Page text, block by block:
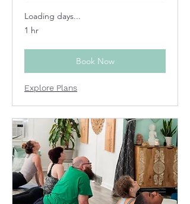
Loading days...
1 hr
Book Now
Explore Plans